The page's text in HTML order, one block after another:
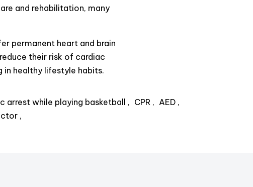
and rehabilitation, many
permanent heart and brain
their risk of cardiac
in healthy lifestyle habits.
arrest while playing basketball CPR
AED